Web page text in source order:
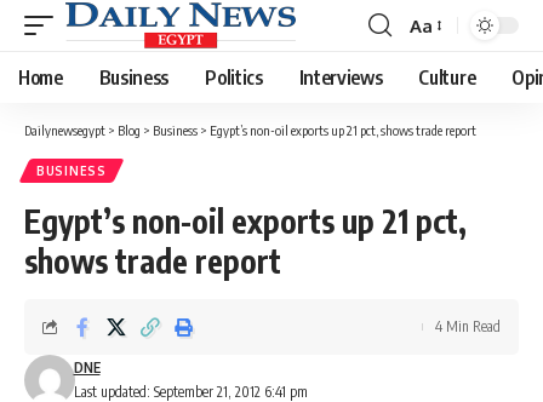
Font
Resizer
Aa
Home Business Politics Interviews Culture
Dailynewsegypt > Blog > Business > Egypt’s non-oil exports up 21 pct, shows trade report
BUSINESS
Egypt’s non-oil exports up 21 pct,
shows trade report
Last updated: September 21, 2012 6:41 pm
DNE
4 Min Read